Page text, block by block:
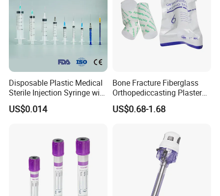
Disposable Plastic Medical
Sterile Injection Syringe with
3 Part 1ml-150ml Luer
Slip/Luer Lock for Single
US$0.014
Bone Fracture Fiberglass
Orthopediccasting Plaster
Tape for Arm and Leg
Waterproof Tape
US$0.68-1.68